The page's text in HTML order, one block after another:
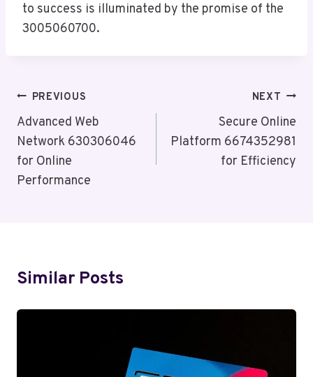
to success is illuminated by the promise of the
3005060700.
Post
Navigation
PREVIOUS
Advanced Web
Network 630306046
for Online
Performance
NEXT
Secure Online
Platform 6674352981
for Efficiency
Similar Posts